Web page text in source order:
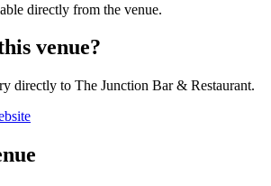
directly from the venue.
venue?
directly to The Junction Bar & Restaurant.